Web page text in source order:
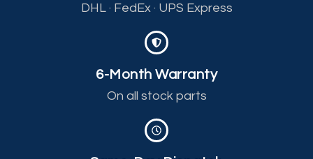
DHL · FedEx · UPS Express
6-Month Warranty
On all stock parts